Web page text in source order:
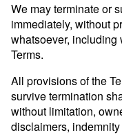
We may terminate or
immediately, without
whatsoever, including
Terms.
All provisions of the
survive termination
without limitation,
disclaimers,